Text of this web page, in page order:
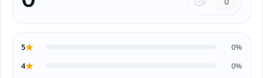
5★
0%
4★
0%